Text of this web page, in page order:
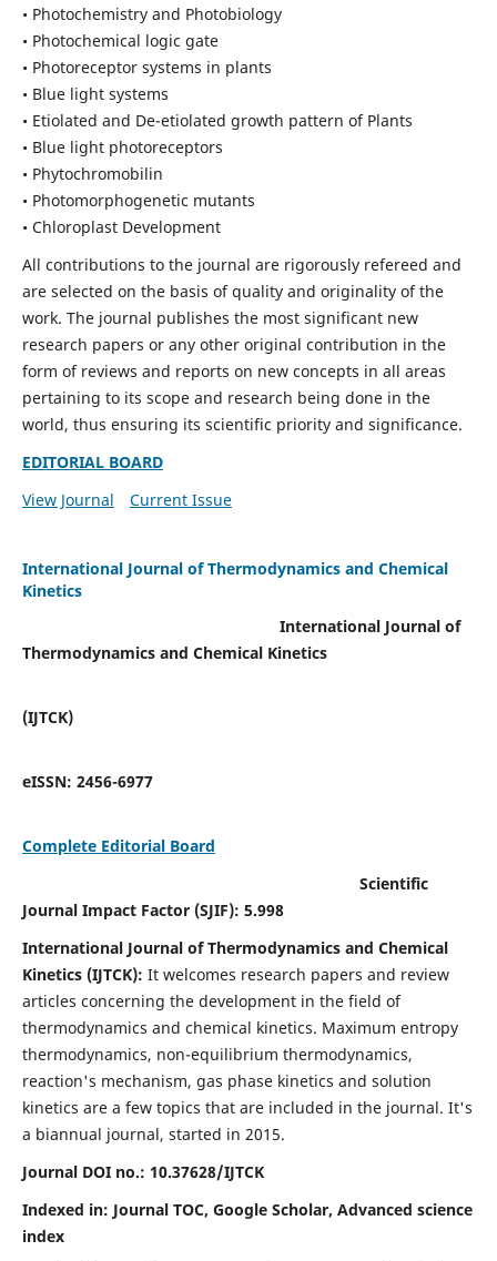
• Photochemistry and Photobiology
• Photochemical logic gate
• Photoreceptor systems in plants
• Blue light systems
• Etiolated and De-etiolated growth pattern of Plants
• Blue light photoreceptors
• Phytochromobilin
• Photomorphogenetic mutants
• Chloroplast Development
All contributions to the journal are rigorously refereed and
are selected on the basis of quality and originality of the
work. The journal publishes the most significant new
research papers or any other original contribution in the
form of reviews and reports on new concepts in all areas
pertaining to its scope and research being done in the
world, thus ensuring its scientific priority and significance.
EDITORIAL BOARD
View Journal
Current Issue
International Journal of Thermodynamics and Chemical
Kinetics
International Journal of
Thermodynamics and Chemical Kinetics
(IJTCK)
eISSN: 2456-6977
Complete Editorial Board
Scientific
Journal Impact Factor (SJIF): 5.998
International Journal of Thermodynamics and Chemical
Kinetics (IJTCK): It welcomes research papers and review
articles concerning the development in the field of
thermodynamics and chemical kinetics. Maximum entropy
thermodynamics, non-equilibrium thermodynamics,
reaction's mechanism, gas phase kinetics and solution
kinetics are a few topics that are included in the journal. It's
a biannual journal, started in 2015.
Journal DOI no.: 10.37628/IJTCK
Indexed in: Journal TOC, Google Scholar, Advanced science
index